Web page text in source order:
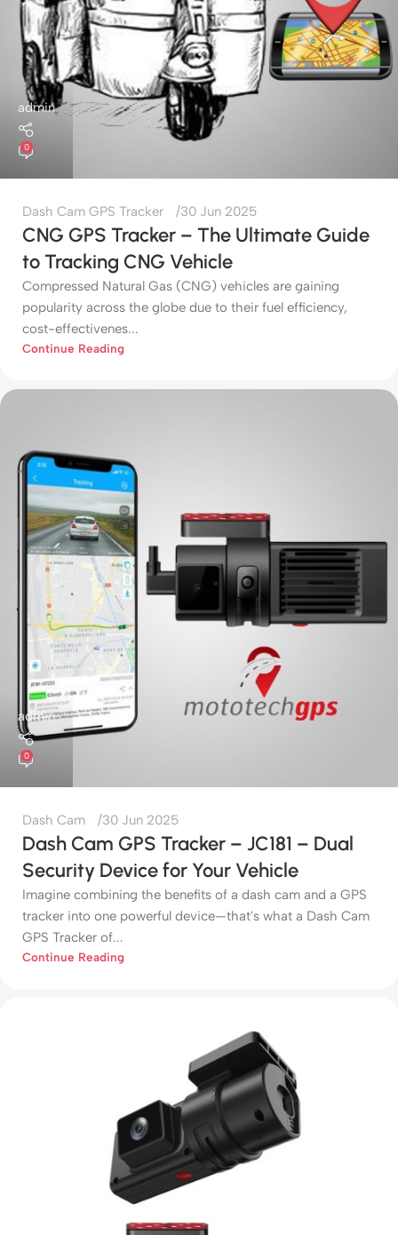
admin
0
Dash Cam GPS Tracker 30 Jun 2025
CNG GPS Tracker – The Ultimate Guide
to Tracking CNG Vehicle
Compressed Natural Gas (CNG) vehicles are gaining
popularity across the globe due to their fuel efficiency,
cost-effectivenes...
Continue Reading
admin
0
Dash Cam 30 Jun 2025
Dash Cam GPS Tracker – JC181 – Dual
Security Device for Your Vehicle
Imagine combining the benefits of a dash cam and a GPS
tracker into one powerful device—that's what a Dash Cam
GPS Tracker of...
Continue Reading